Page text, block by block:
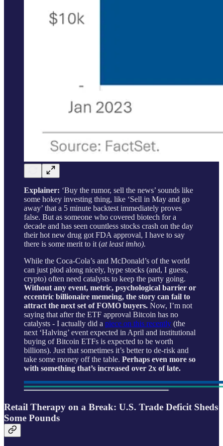
Explainer: ‘Buy the rumor, sell the news’ sounds like
some hokey investing thing, like ‘Sell in May and go
away’ that a 5 minute backtest immediately proves
false. But as someone who covered biotech for a
decade and has seen countless stocks crash on the day
their hot new drug got FDA approval, I have to say
there is some merit to it (at least imho).
While the Coca-Cola’s and McDonald’s of the world
can just plod along nicely, hype stocks (and, I guess,
crypto) often need catalysts to keep the party going.
Without any event, metric, psychological barrier or
eccentric billionaire memeing, the story can fail to
attract the next set of FOMO buyers. Now, I’m not
saying that after the ETF approval Bitcoin has no
catalysts - I actually did a piece on this recently (the
next ‘Halving’ event expected in April and institutional
buying of Bitcoin ETFs is expected to be worth
billions). Just that sometimes it’s better to de-risk and
take some money off the table. Perhaps even more so
with something that’s increased over 2x of late.
Retail Therapy on a Break: U.S. Trade Deficit Sheds
Some Pounds